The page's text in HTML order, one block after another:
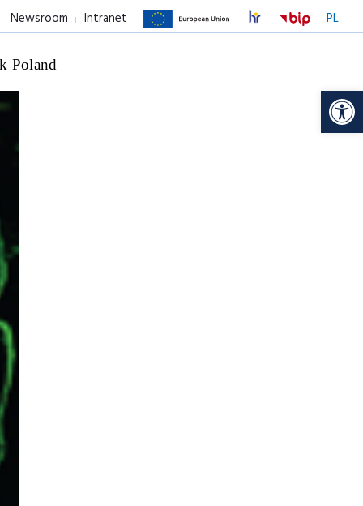
PL
Newsroom Intranet
Poland